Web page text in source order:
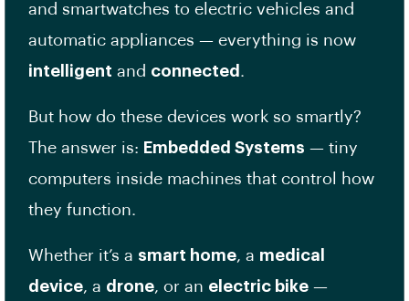
and smartwatches to electric vehicles and
automatic appliances — everything is now
intelligent and connected .
But how do these devices work so smartly?
The answer is: Embedded Systems — tiny
computers inside machines that control how
they function.
Whether it’s a smart home, a medical
device, a drone, or an electric bike —